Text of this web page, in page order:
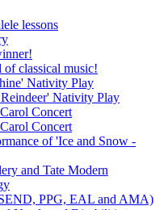
lessons
classical music!
Nativity Play
Nativity Play
Concert
Concert
of 'Ice and Snow -
and Tate Modern
PPG, EAL and AMA)